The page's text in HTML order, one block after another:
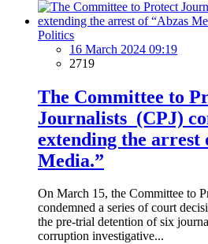
Politics
16 March 2024 09:19
2719
The Committee to
Journalists (CPJ)
extending the arrest
Media.”
On March 15, the Committee to
condemned a series of court
the pre-trial detention of six
corruption investigative...